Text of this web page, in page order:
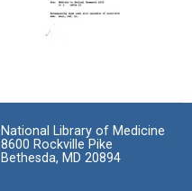
National Library of Medicine
8600 Rockville Pike
Bethesda, MD 20894